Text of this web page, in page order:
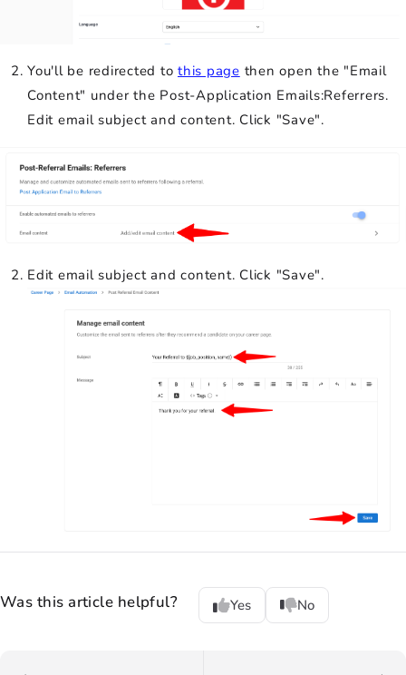
You'll be redirected to this page then open the "Email
Content" under the Post-Application Emails:Referrers.
Edit email subject and content. Click "Save".
Edit email subject and content. Click "Save".
Was this article helpful? Yes No